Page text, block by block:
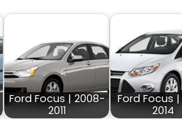
Ford Focus | 2008-
2011
Ford Focus |
2014